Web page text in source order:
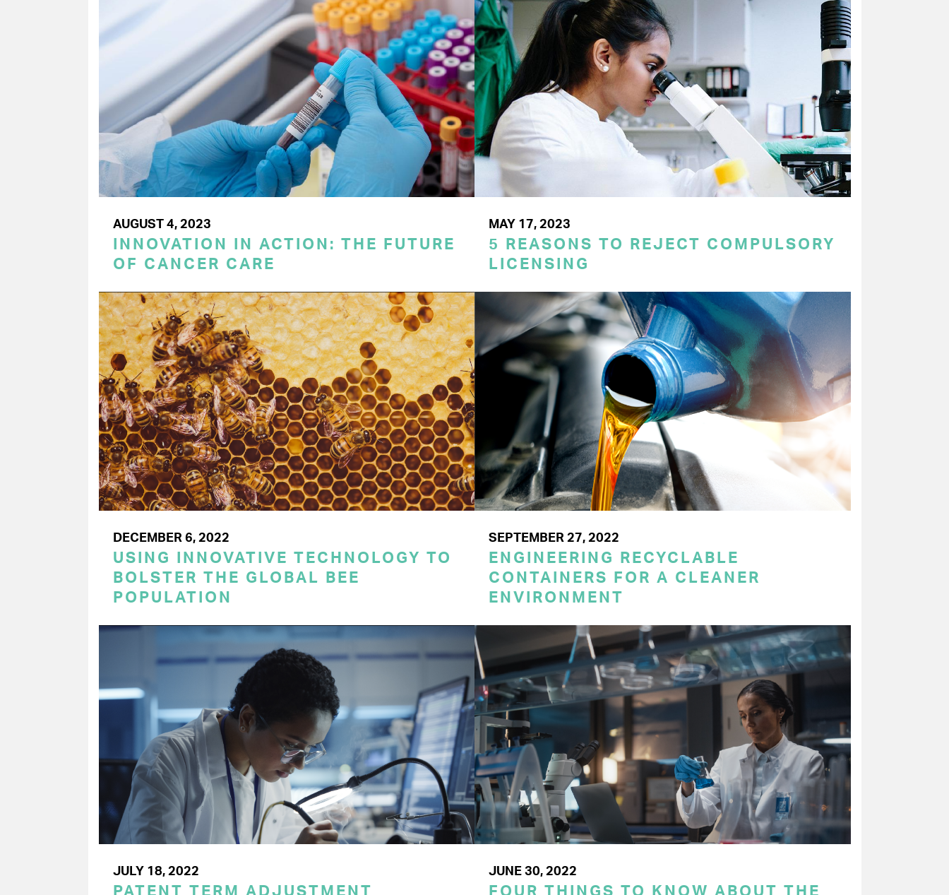
AUGUST 4, 2023
INNOVATION IN ACTION: THE FUTURE
OF CANCER CARE
MAY 17, 2023
5 REASONS TO REJECT COMPULSORY
LICENSING
DECEMBER 6, 2022
USING INNOVATIVE TECHNOLOGY TO
BOLSTER THE GLOBAL BEE
POPULATION
SEPTEMBER 27, 2022
ENGINEERING RECYCLABLE
CONTAINERS FOR A CLEANER
ENVIRONMENT
JULY 18, 2022
PATENT TERM ADJUSTMENT
JUNE 30, 2022
FOUR THINGS TO KNOW ABOUT THE